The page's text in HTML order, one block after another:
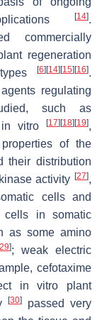
[14].
commercially
regeneration
[6] [14] [15] [16].
regulating
such as
in vitro
[17] [18] [19],
of the
their distribution
activity[27],
cells and
cells in somatic
as some amino
29]; weak electric
cefotaxime
in vitro plant
[30]passed very